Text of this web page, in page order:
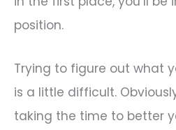
position.
Trying to figure out what
is a little difficult.
taking the time to better